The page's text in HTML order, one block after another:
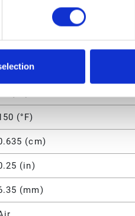
(psi)
(°F)
(cm)
(in)
(mm)